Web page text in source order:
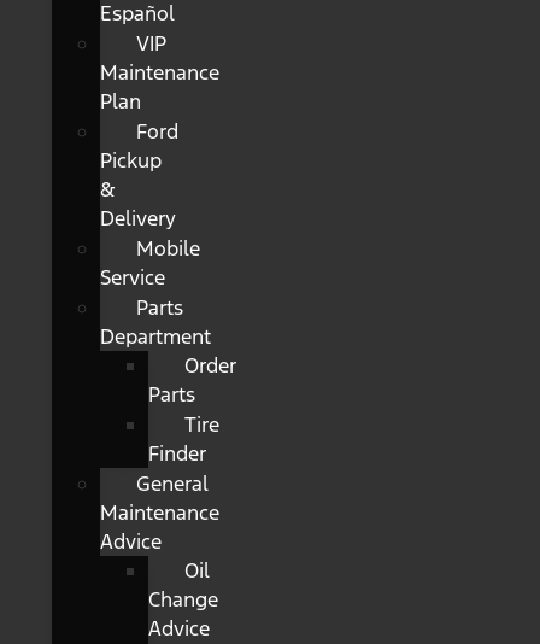
Español
VIP
Maintenance
Plan
Ford
Pickup
&
Delivery
Mobile
Service
Parts
Department
Order
Parts
Tire
Finder
General
Maintenance
Advice
Oil
Change
Advice